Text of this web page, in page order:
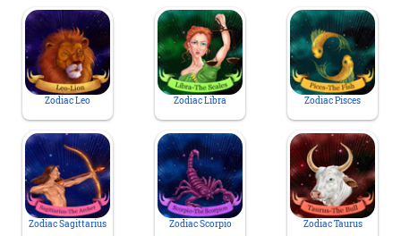
Zodiac Leo Zodiac Libra Zodiac Pisces
Zodiac Sagittarius Zodiac Scorpio Zodiac Taurus